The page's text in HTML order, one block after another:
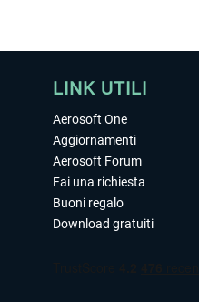
LINK UTILI
Aerosoft One
Aggiornamenti
Aerosoft Forum
Fai una richiesta
Buoni regalo
Download gratuiti